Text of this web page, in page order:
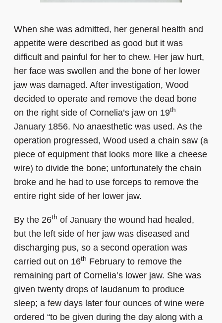
When she was admitted, her general health and
appetite were described as good but it was
difficult and painful for her to chew. Her jaw hurt,
her face was swollen and the bone of her lower
jaw was damaged. After investigation, Wood
decided to operate and remove the dead bone
on the right side of Cornelia’s jaw on 19th
January 1856. No anaesthetic was used. As the
operation progressed, Wood used a chain saw (a
piece of equipment that looks more like a cheese
wire) to divide the bone; unfortunately the chain
broke and he had to use forceps to remove the
entire right side of her lower jaw.
By the 26th of January the wound had healed,
but the left side of her jaw was diseased and
discharging pus, so a second operation was
carried out on 16th February to remove the
remaining part of Cornelia’s lower jaw. She was
given twenty drops of laudanum to produce
sleep; a few days later four ounces of wine were
ordered “to be given during the day along with a